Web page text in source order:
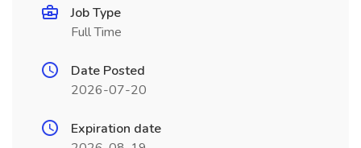
Job Type
Full Time
Date Posted
2026-07-20
Expiration date